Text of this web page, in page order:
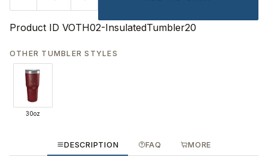
Product ID VOTH02-InsulatedTumbler20
OTHER TUMBLER STYLES
30oz
DESCRIPTION FAQ MORE